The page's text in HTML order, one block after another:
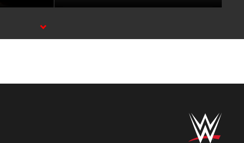
2026
Lash Legend
highlights, 31 de